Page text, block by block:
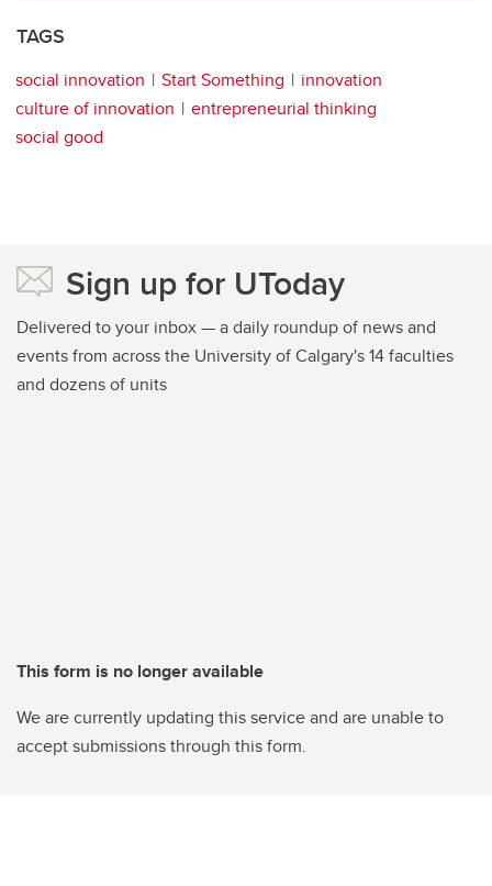
TAGS
social innovation Start Something
innovation
culture of innovation
entrepreneurial thinking
social good
Sign up for UToday
Delivered to your inbox — a daily roundup of news and
events from across the University of Calgary's 14 faculties
and dozens of units
This form is no longer available
We are currently updating this service and are unable to
accept submissions through this form.